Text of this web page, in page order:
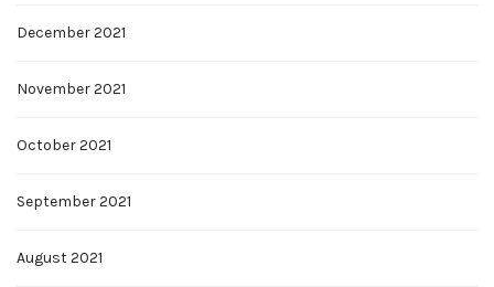
December 2021
November 2021
October 2021
September 2021
August 2021